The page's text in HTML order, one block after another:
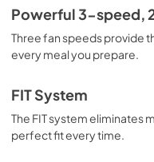
Warranty
|Download
PDF,51.40 KB
Powerful 3-speed,
Three fan speeds provide
every meal you prepare.
FIT System
The FIT system eliminates
perfect fit every time.